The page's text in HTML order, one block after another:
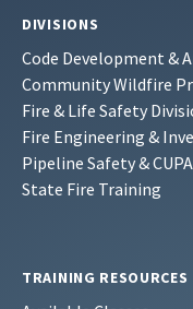
DIVISIONS
Code Development &
Community Wildfire
Fire & Life Safety
Fire Engineering &
Pipeline Safety & CUPA
State Fire Training
TRAINING RESOURCES